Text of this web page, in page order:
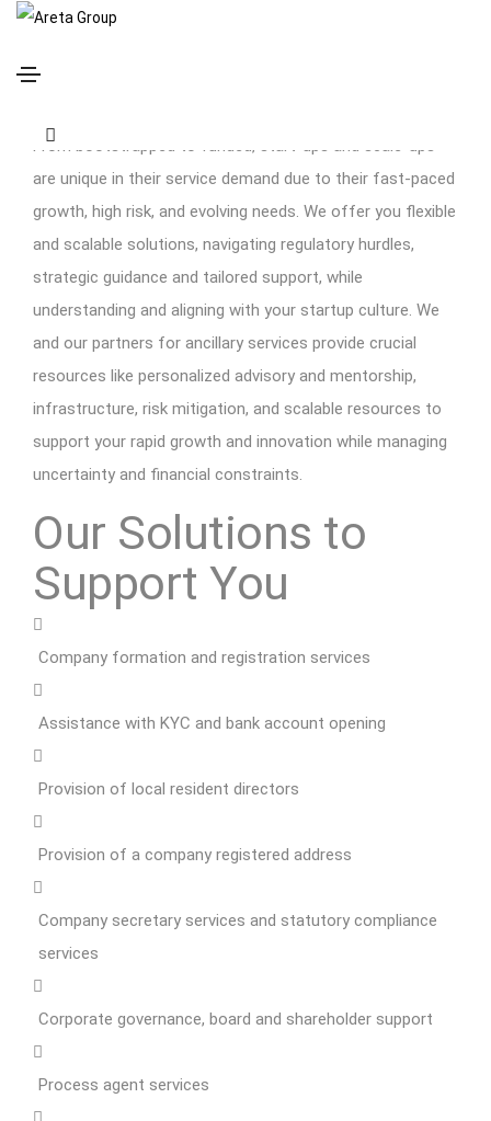
From bootstrapped to funded, start-ups and scale-ups
are unique in their service demand due to their fast-paced
growth, high risk, and evolving needs. We offer you flexible
and scalable solutions, navigating regulatory hurdles,
strategic guidance and tailored support, while
understanding and aligning with your startup culture. We
and our partners for ancillary services provide crucial
resources like personalized advisory and mentorship,
infrastructure, risk mitigation, and scalable resources to
support your rapid growth and innovation while managing
uncertainty and financial constraints.
Our Solutions to
Support You
Company formation and registration services
Assistance with KYC and bank account opening
Provision of local resident directors
Provision of a company registered address
Company secretary services and statutory compliance
services
Corporate governance, board and shareholder support
Process agent services